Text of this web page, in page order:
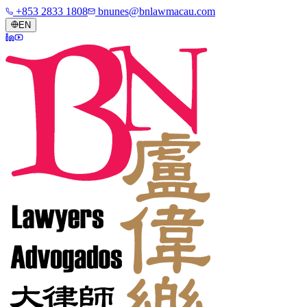
+853 2833 1808 bnunes@bnlawmacau.com
EN